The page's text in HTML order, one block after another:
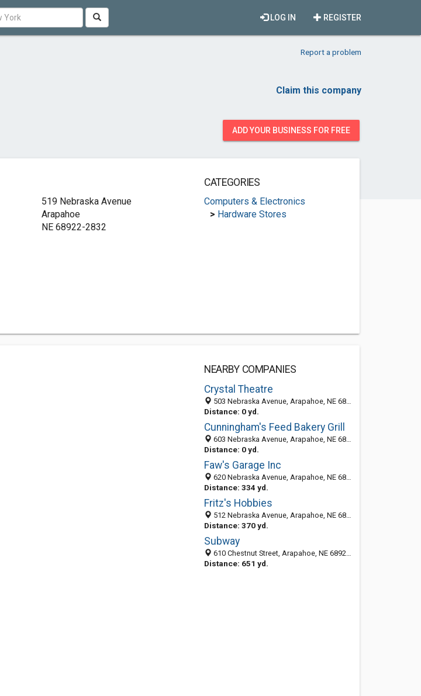
REGISTER
LOG IN
Report a problem
Claim this company
ADD YOUR BUSINESS FOR FREE
519 Nebraska Avenue
Arapahoe
NE 68922-2832
CATEGORIES
Computers & Electronics
> Hardware Stores
NEARBY COMPANIES
Crystal Theatre
503 Nebraska Avenue, Arapahoe, NE 68922
Distance: 0 yd.
Cunningham's Feed Bakery Grill
603 Nebraska Avenue, Arapahoe, NE 68922
Distance: 0 yd.
Faw's Garage Inc
620 Nebraska Avenue, Arapahoe, NE 68922-2840
Distance: 334 yd.
Fritz's Hobbies
512 Nebraska Avenue, Arapahoe, NE 68922
Distance: 370 yd.
Subway
610 Chestnut Street, Arapahoe, NE 68922-2726
Distance: 651 yd.